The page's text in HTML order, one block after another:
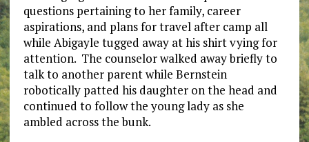
questions pertaining to her family, career
aspirations, and plans for travel after camp all
while Abigayle tugged away at his shirt vying for
attention. The counselor walked away briefly to
talk to another parent while Bernstein
robotically patted his daughter on the head and
continued to follow the young lady as she
ambled across the bunk.